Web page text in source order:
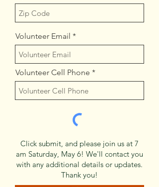
Volunteer Email
Volunteer Cell Phone
Click submit, and please join us at 7
am Saturday, May 6! We'll contact you
with any additional details or updates.
Thank you!